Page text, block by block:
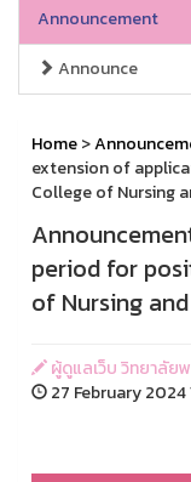
Announcement
Announce
Home>
extension of
College of Nursing
period for
of Nursing
ผู้ดูแลเว็บ วิทยาลัย
27 February 2024